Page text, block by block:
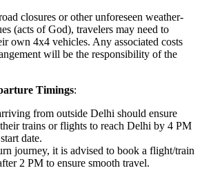
closures or other unforeseen weather-
(acts of God), travelers may need to
own 4x4 vehicles. Any associated costs
will be the responsibility of the
Timings:
from outside Delhi should ensure
trains or flights to reach Delhi by 4 PM
date.
journey, it is advised to book a flight/train
2 PM to ensure smooth travel.